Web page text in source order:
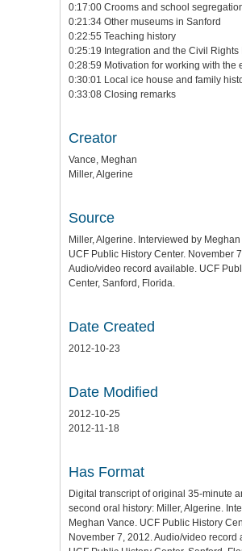
0:17:00 Crooms and school
0:21:34 Other museums in Sanford
0:22:55 Teaching history
0:25:19 Integration and the Civil Rights
0:28:59 Motivation for working with the
0:30:01 Local ice house and family
0:33:08 Closing remarks
Creator
Vance, Meghan
Miller, Algerine
Source
Miller, Algerine. Interviewed by Meghan
UCF Public History Center. November
Audio/video record available. UCF
Center, Sanford, Florida.
Date Created
2012-10-23
Date Modified
2012-10-25
2012-11-18
Has Format
Digital transcript of original 35-minute
second oral history: Miller, Algerine.
Meghan Vance. UCF Public History
November 7, 2012. Audio/video record